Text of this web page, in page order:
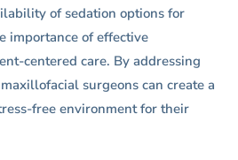
of sedation options for
importance of effective
centered care. By addressing
surgeons can create a
free environment for their